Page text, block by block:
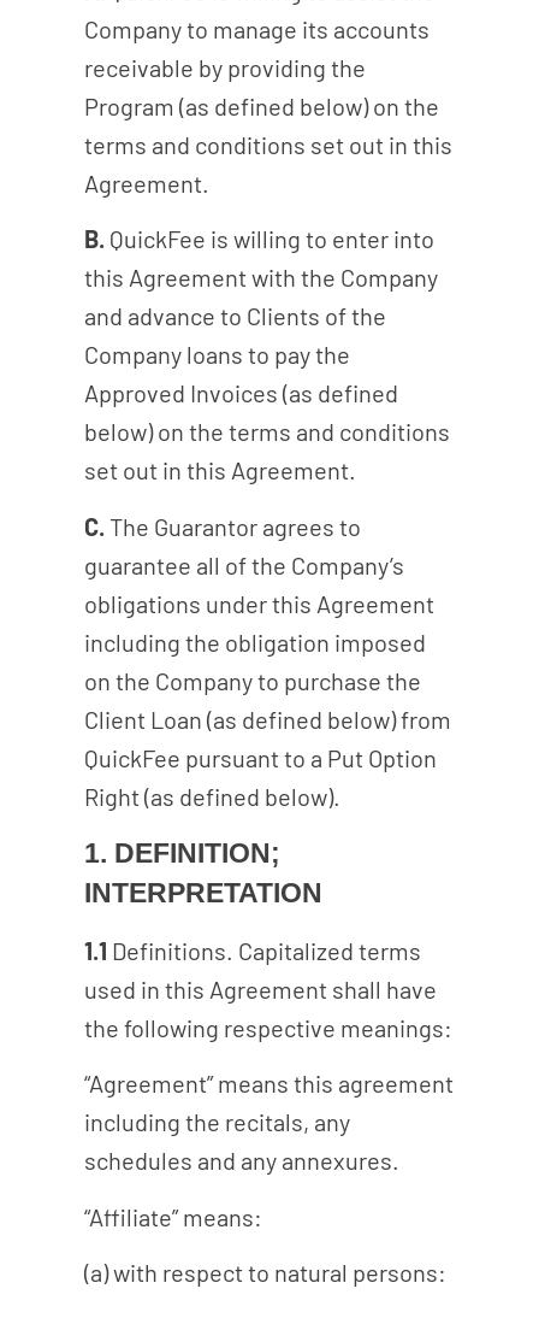
Company to manage its accounts
receivable by providing the
Program (as defined below) on the
terms and conditions set out in this
Agreement.
B.QuickFee is willing to enter into
this Agreement with the Company
and advance to Clients of the
Company loans to pay the
Approved Invoices (as defined
below) on the terms and conditions
set out in this Agreement.
C. The Guarantor agrees to
guarantee all of the Company’s
obligations under this Agreement
including the obligation imposed
on the Company to purchase the
Client Loan (as defined below) from
QuickFee pursuant to a Put Option
Right (as defined below).
1. DEFINITION;
INTERPRETATION
1.1 Definitions. Capitalized terms
used in this Agreement shall have
the following respective meanings:
“Agreement” means this agreement
including the recitals, any
schedules and any annexures.
“Affiliate” means:
(a) with respect to natural persons: